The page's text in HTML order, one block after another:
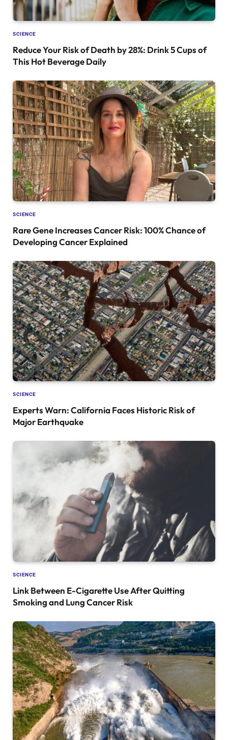
SCIENCE
Reduce Your Risk of Death by 28%: Drink 5 Cups of
This Hot Beverage Daily
SCIENCE
Rare Gene Increases Cancer Risk: 100% Chance of
Developing Cancer Explained
SCIENCE
Experts Warn: California Faces Historic Risk of
Major Earthquake
SCIENCE
Link Between E-Cigarette Use After Quitting
Smoking and Lung Cancer Risk